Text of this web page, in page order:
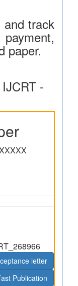
and track
paper.
-
letter
Publication